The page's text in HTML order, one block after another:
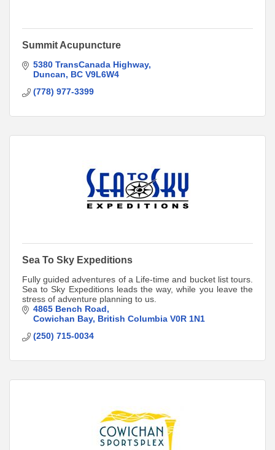
Summit Acupuncture
5380 TransCanada Highway
Duncan
BC V9L6W4
(778) 977-3399
Sea To Sky Expeditions
Fully guided adventures of a Life-time and bucket list tours.
Sea to Sky Expeditions leads the way, while you leave the
stress of adventure planning to us.
4865 Bench Road
Cowichan Bay British Columbia V0R 1N1
(250) 715-0034